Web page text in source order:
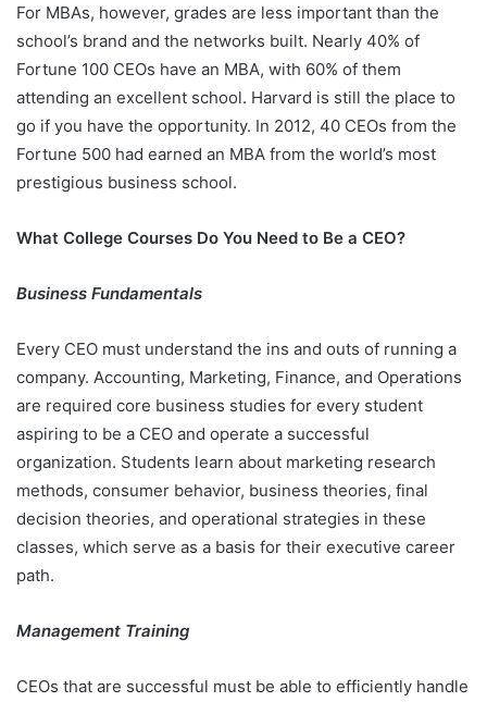
For MBAs, however, grades are less important than the
school’s brand and the networks built. Nearly 40% of
Fortune 100 CEOs have an MBA, with 60% of them
attending an excellent school. Harvard is still the place to
go if you have the opportunity. In 2012, 40 CEOs from the
Fortune 500 had earned an MBA from the world’s most
prestigious business school.
What College Courses Do You Need to Be a CEO?
Business Fundamentals
Every CEO must understand the ins and outs of running a
company. Accounting, Marketing, Finance, and Operations
are required core business studies for every student
aspiring to be a CEO and operate a successful
organization. Students learn about marketing research
methods, consumer behavior, business theories, final
decision theories, and operational strategies in these
classes, which serve as a basis for their executive career
path.
Management Training
CEOs that are successful must be able to efficiently handle